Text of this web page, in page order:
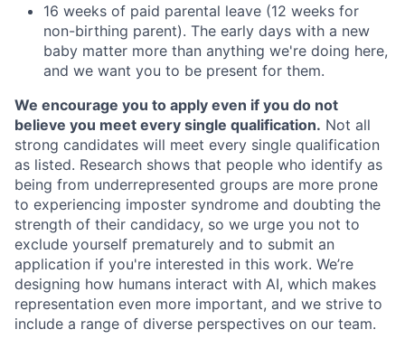
16 weeks of paid parental leave (12 weeks for
non-birthing parent). The early days with a new
baby matter more than anything we're doing here,
and we want you to be present for them.
We encourage you to apply even if you do not
believe you meet every single qualification. Not all
strong candidates will meet every single qualification
as listed. Research shows that people who identify as
being from underrepresented groups are more prone
to experiencing imposter syndrome and doubting the
strength of their candidacy, so we urge you not to
exclude yourself prematurely and to submit an
application if you're interested in this work. We’re
designing how humans interact with AI, which makes
representation even more important, and we strive to
include a range of diverse perspectives on our team.